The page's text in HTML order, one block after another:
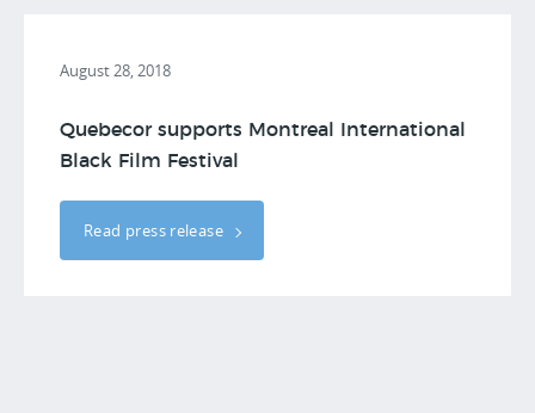
August 28, 2018
Quebecor supports Montreal International
Black Film Festival
Read press release